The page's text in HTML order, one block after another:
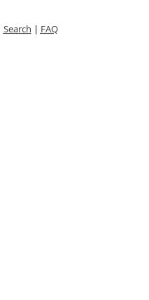
Search | FAQ